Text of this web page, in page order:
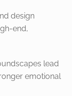
design
end,
lead
emotional